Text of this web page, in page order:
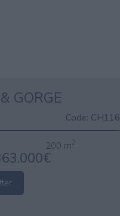
GORGE
Code: CH116
200 m2